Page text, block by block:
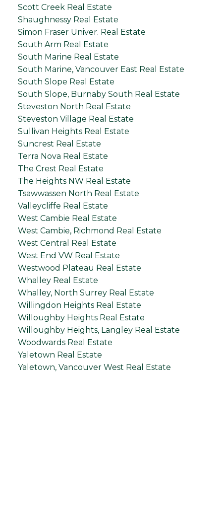
Scott Creek Real Estate
Shaughnessy Real Estate
Simon Fraser Univer. Real Estate
South Arm Real Estate
South Marine Real Estate
South Marine, Vancouver East Real Estate
South Slope Real Estate
South Slope, Burnaby South Real Estate
Steveston North Real Estate
Steveston Village Real Estate
Sullivan Heights Real Estate
Suncrest Real Estate
Terra Nova Real Estate
The Crest Real Estate
The Heights NW Real Estate
Tsawwassen North Real Estate
Valleycliffe Real Estate
West Cambie Real Estate
West Cambie, Richmond Real Estate
West Central Real Estate
West End VW Real Estate
Westwood Plateau Real Estate
Whalley Real Estate
Whalley, North Surrey Real Estate
Willingdon Heights Real Estate
Willoughby Heights Real Estate
Willoughby Heights, Langley Real Estate
Woodwards Real Estate
Yaletown Real Estate
Yaletown, Vancouver West Real Estate